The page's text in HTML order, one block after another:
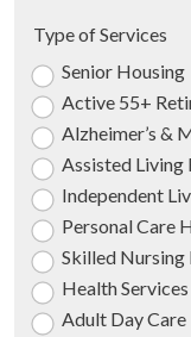
Type of Services
Senior Housing
Active 55+
Alzheimer’s &
Assisted Living
Independent
Personal Care
Skilled Nursing
Health Services
Adult Day Care